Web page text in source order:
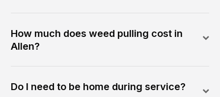
How much does weed pulling cost in
Allen?
Do I need to be home during service?